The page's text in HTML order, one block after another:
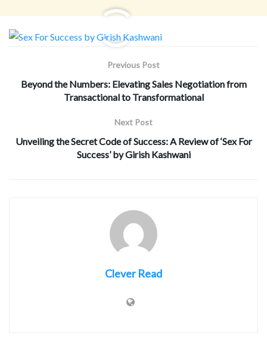
Previous Post
Beyond the Numbers: Elevating Sales Negotiation from
Transactional to Transformational
Next Post
Unveiling the Secret Code of Success: A Review of ‘Sex For
Success’ by Girish Kashwani
Clever Read